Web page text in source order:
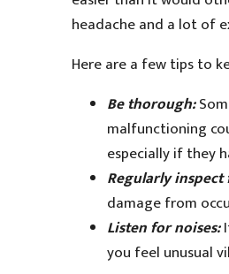
headache and a lot of
Here are a few tips to
Be thorough:
malfunctioning
especially if they
Regularly inspect
damage from
Listen for noises:
you feel unusual